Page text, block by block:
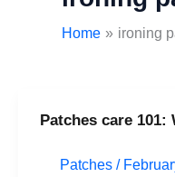
Home ironing
Patches care 101:
Patches /
Patches
101: